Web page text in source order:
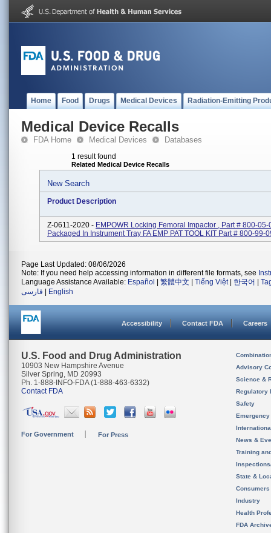
Home Food Drugs Medical Devices Radiation-Emitting
Medical Device Recalls
FDA Home Medical Devices Databases
1 result found
Related Medical Device Recalls
New Search
Product Description
Z-0611-2020 - EMPOWR Locking Femoral Impactor , Part # 800-05-
Packaged In Instrument Tray FA EMP PAT TOOL KIT Part # 800-99-
Page Last Updated: 08/06/2026
Note: If you need help accessing information in different file formats, see
Language Assistance Available: Español 繁體中文 Tiếng Việt| 한국어
فارسی
English
Accessibility Contact FDA Careers
U.S. Food and Drug Administration
10903 New Hampshire Avenue
Silver Spring, MD 20993
Ph. 1-888-INFO-FDA (1-888-463-6332)
Contact FDA
For Government For Press
Advisory
Science &
Regulatory
Safety
News &
Training
State &
Consumers
Industry
Health
FDA